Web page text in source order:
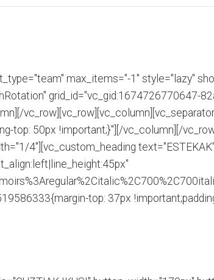
max_items="-1" style="lazy"
grid_id="vc_gid:1674726770647-
top: 50px !important;}"][/vc_column][/
4"][vc_custom_heading text="ESTEKAK"
top: 37px